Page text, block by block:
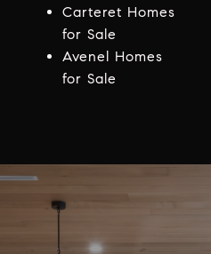
Carteret Homes
for Sale
Avenel Homes
for Sale